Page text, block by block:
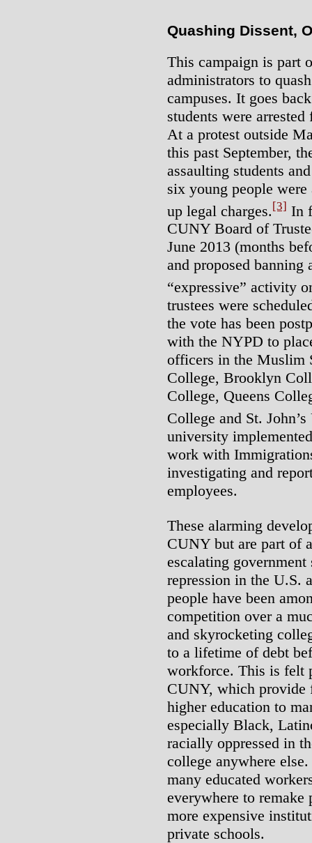
Quashing Dissent,
This campaign is part
administrators to
campuses. It goes
students were
At a protest outside
this past September,
assaulting students
six young people
up legal charges. [3] In
CUNY Board of
June 2013 (months
and proposed
“expressive” activity
trustees were
the vote has been
with the NYPD to
officers in the Muslim
College, Brooklyn
College, Queens
College and St.
university
work with
investigating and
employees.
These alarming
CUNY but are part of
escalating
repression in the U.S.
people have been
competition over a
and skyrocketing
to a lifetime of debt
workforce. This is felt
CUNY, which provide
higher education to
especially Black,
racially oppressed in
college anywhere
many educated
everywhere to
more expensive
private schools.